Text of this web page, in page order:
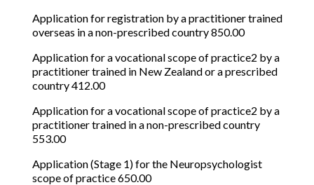
Application for registration by a practitioner trained
overseas in a non-prescribed country 850.00
Application for a vocational scope of practice2 by a
practitioner trained in New Zealand or a prescribed
country 412.00
Application for a vocational scope of practice2 by a
practitioner trained in a non-prescribed country
553.00
Application (Stage 1) for the Neuropsychologist
scope of practice 650.00